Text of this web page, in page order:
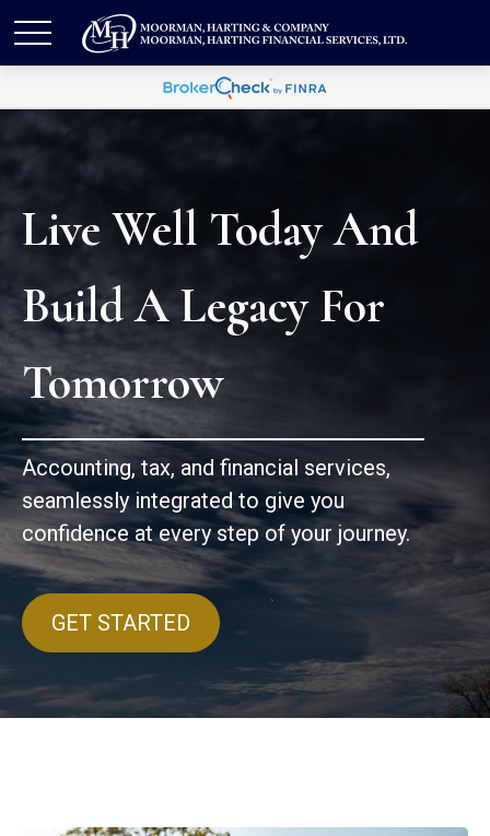
Live Well Today And
Build A Legacy For
Tomorrow
Accounting, tax, and financial services,
seamlessly integrated to give you
confidence at every step of your journey.
GET STARTED